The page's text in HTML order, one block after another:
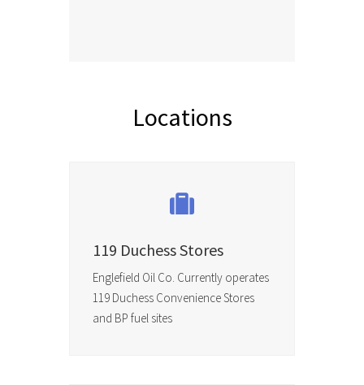
Locations
119 Duchess Stores
Englefield Oil Co. Currently operates
119 Duchess Convenience Stores
and BP fuel sites